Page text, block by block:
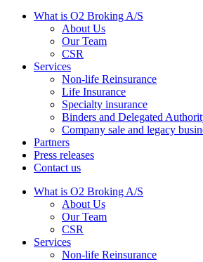
What is O2 Broking A/S
About Us
Our Team
CSR
Services
Non-life Reinsurance
Life Insurance
Specialty insurance
Binders and Delegated
Company sale and legacy
Partners
Press releases
Contact us
What is O2 Broking A/S
About Us
Our Team
CSR
Services
Non-life Reinsurance